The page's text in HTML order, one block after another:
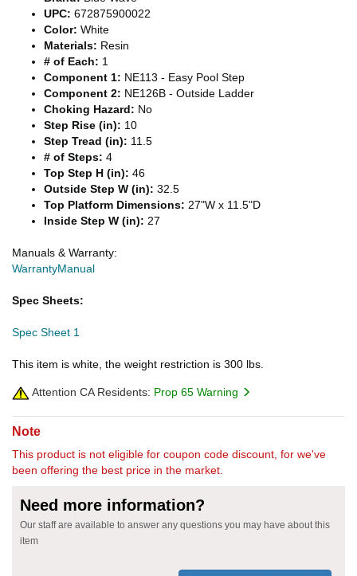
UPC: 672875900022
Color: White
Materials: Resin
# of Each: 1
Component 1: NE113 - Easy Pool Step
Component 2: NE126B - Outside Ladder
Choking Hazard: No
Step Rise (in): 10
Step Tread (in): 11.5
# of Steps: 4
Top Step H (in): 46
Outside Step W (in): 32.5
Top Platform Dimensions: 27"W x 11.5"D
Inside Step W (in): 27
Manuals & Warranty:
WarrantyManual
Spec Sheets:
Spec Sheet 1
This item is white, the weight restriction is 300 lbs.
Attention CA Residents: Prop 65 Warning
Note
This product is not eligible for coupon code discount, for we've
been offering the best price in the market.
Need more information?
Our staff are available to answer any questions you may have about this
item